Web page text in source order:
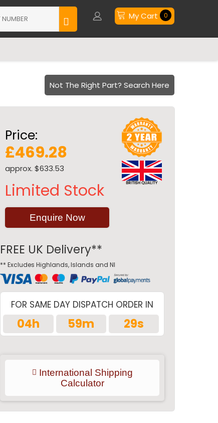
My Cart 0
Price:
£469.28
approx. $633.53
Limited Stock
Enquire Now
FREE UK Delivery**
** Excludes Highlands, Islands and NI
FOR SAME DAY DISPATCH ORDER IN
04h 59m 28s
International Shipping
Calculator
Not The Right Part? Search Here